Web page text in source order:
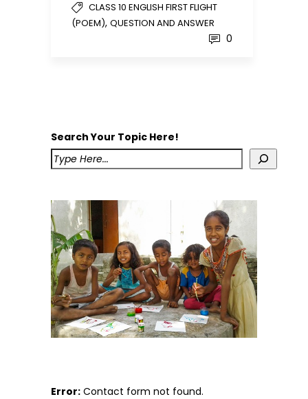
CLASS 10 ENGLISH FIRST FLIGHT
(POEM), QUESTION AND ANSWER
0
Search Your Topic Here!
Error: Contact form not found.